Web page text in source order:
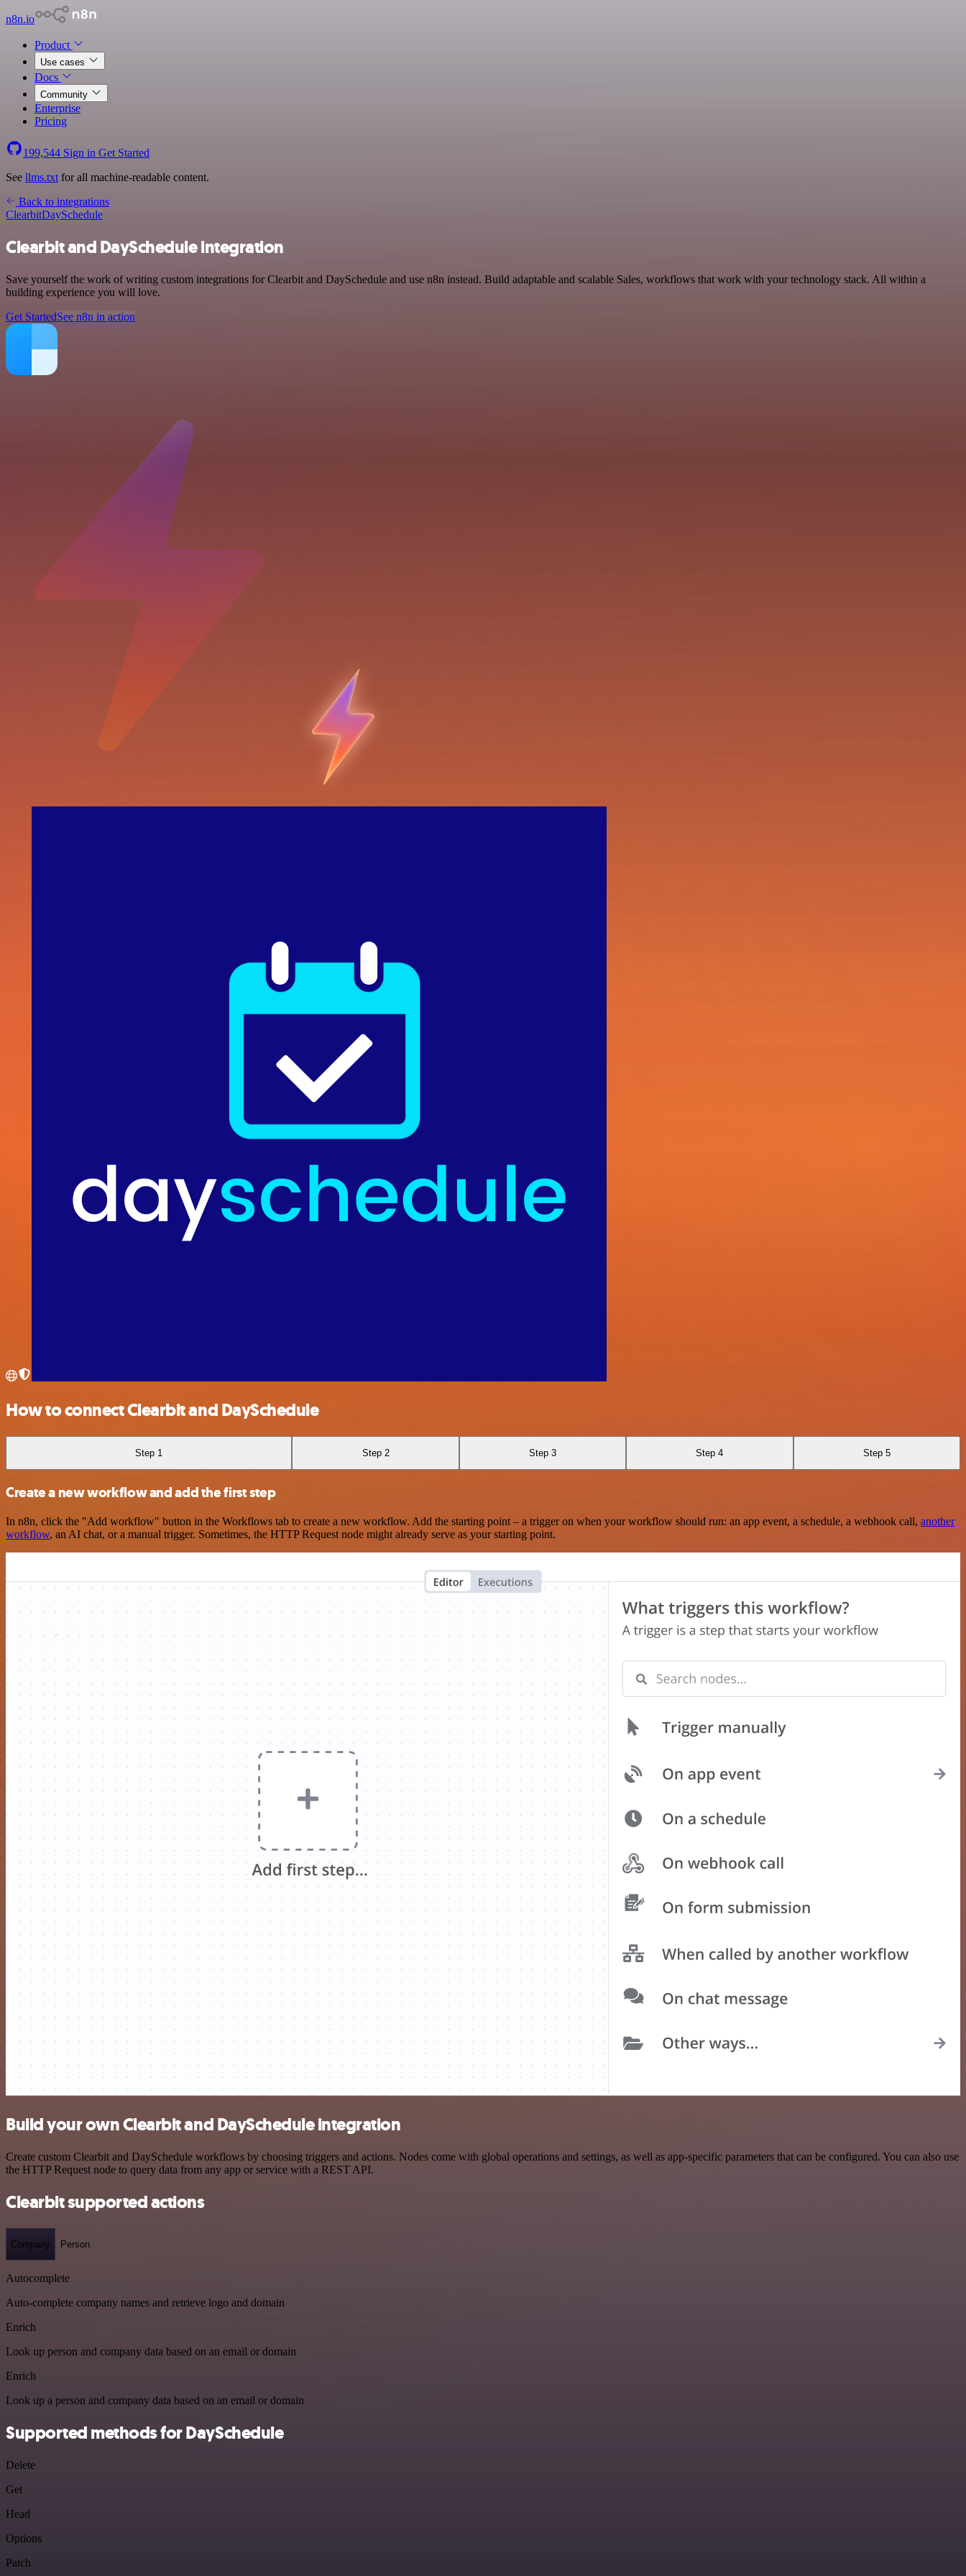
n8n.io
Product
Use cases
Docs
Community
Enterprise
Pricing
199,544 Sign in Get Started
See llms.txt for all machine-readable content.
Back to integrations
ClearbitDaySchedule
Clearbit and DaySchedule integration
Save yourself the work of writing custom integrations for Clearbit and DaySchedule and use n8n instead. Build adaptable and scalable Sales, workflows that work with your technology stack. All within a
building experience you will love.
Get StartedSee n8n in action
How to connect Clearbit and DaySchedule
Step 1 Step 2 Step 3 Step 4 Step 5
Create a new workflow and add the first step
In n8n, click the "Add workflow" button in the Workflows tab to create a new workflow. Add the starting point – a trigger on when your workflow should run: an app event, a schedule, a webhook call, another
workflow, an AI chat, or a manual trigger. Sometimes, the HTTP Request node might already serve as your starting point.
Build your own Clearbit and DaySchedule integration
Create custom Clearbit and DaySchedule workflows by choosing triggers and actions. Nodes come with global operations and settings, as well as app-specific parameters that can be configured. You can also use
the HTTP Request node to query data from any app or service with a REST API.
Clearbit supported actions
Company Person
Autocomplete
Auto-complete company names and retrieve logo and domain
Enrich
Look up person and company data based on an email or domain
Enrich
Look up a person and company data based on an email or domain
Supported methods for DaySchedule
Delete
Get
Head
Options
Patch